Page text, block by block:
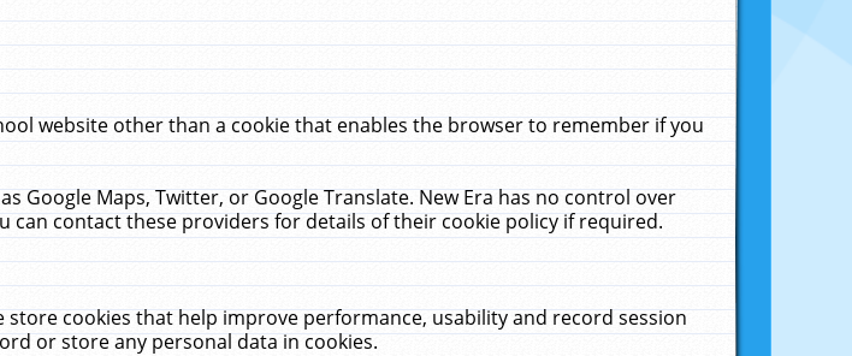
website other than a cookie that enables the browser to remember if you
Google Maps, Twitter, or Google Translate. New Era has no control over
contact these providers for details of their cookie policy if required.
cookies that help improve performance, usability and record session
or store any personal data in cookies.